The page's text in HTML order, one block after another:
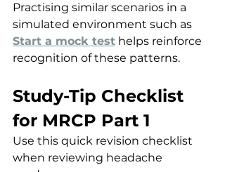
Practising similar scenarios in a
simulated environment such as
Start a mock test helps reinforce
recognition of these patterns.
Study-Tip Checklist
for MRCP Part 1
Use this quick revision checklist
when reviewing headache